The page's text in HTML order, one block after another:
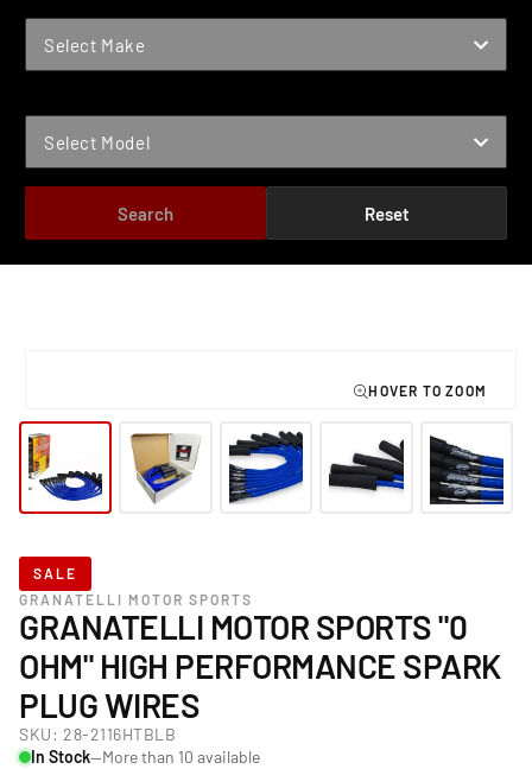
Select Make
Select Model
Search Reset
1
SALE
GRANATELLI MOTOR SPORTS
GRANATELLI MOTOR SPORTS "0
OHM" HIGH PERFORMANCE SPARK
PLUG WIRES
SKU: 28-2116HTBLB
In Stock—More than 10 available